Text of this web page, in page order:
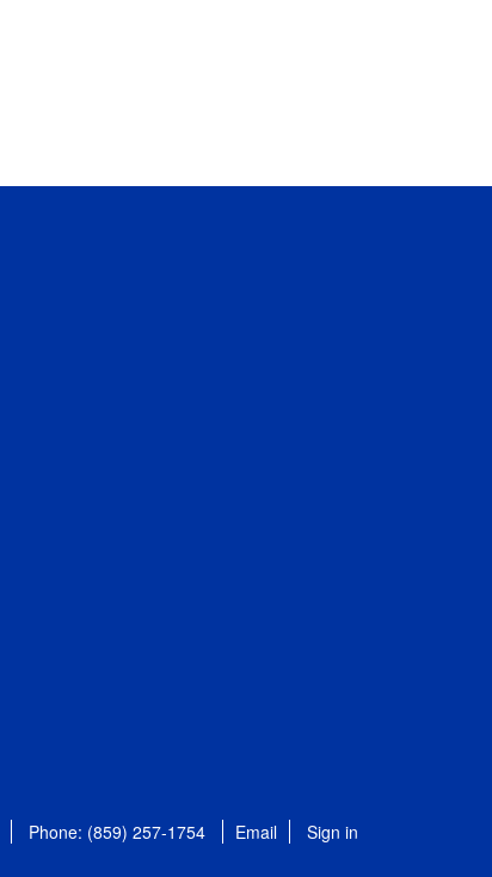
Phone: (859) 257-1754 Email Sign in